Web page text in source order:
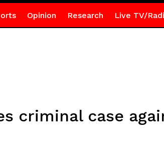
Opinion Research Live TV/
criminal case